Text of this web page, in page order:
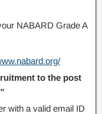
NABARD Grade A
to the post
with a valid email ID